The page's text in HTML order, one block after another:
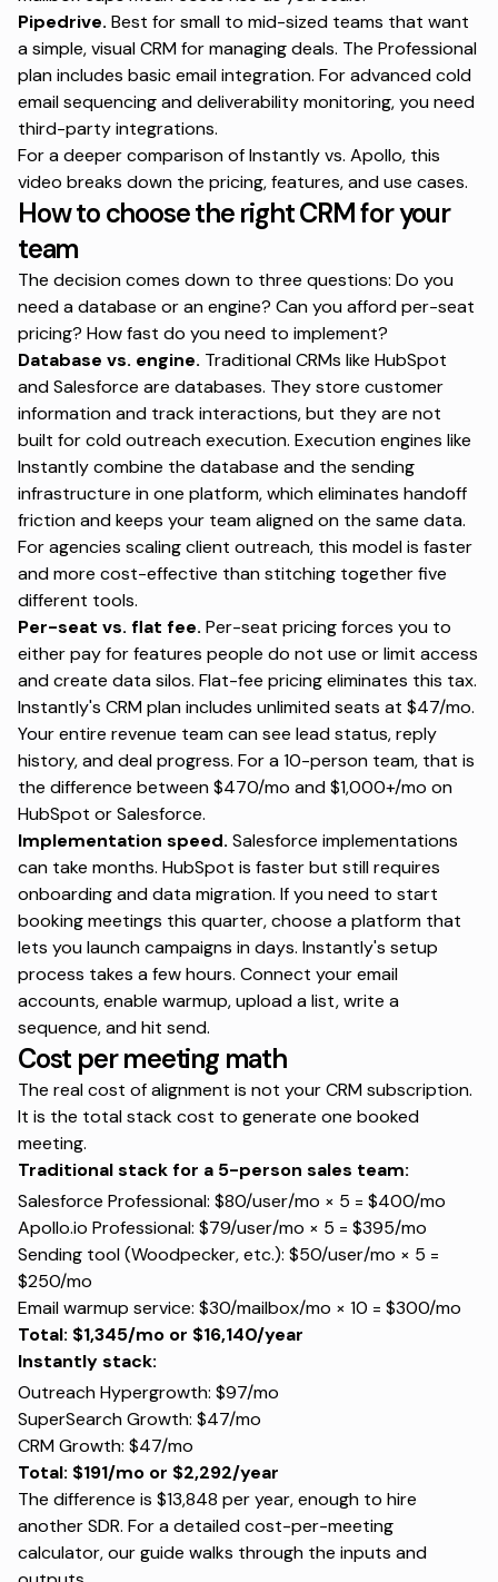
Pipedrive. Best for small to mid-sized teams that want
a simple, visual CRM for managing deals. The Professional
plan includes basic email integration. For advanced cold
email sequencing and deliverability monitoring, you need
third-party integrations.
For adeeper comparison of Instantly vs. Apollo, this
video breaks down the pricing, features, and use cases.
How to choose the right CRM for your
team
The decision comes down to three questions: Do you
need a database or an engine? Can you afford per-seat
pricing? How fast do you need to implement?
Database vs. engine. Traditional CRMs like HubSpot
and Salesforce are databases. They store customer
information and track interactions, but they are not
built for cold outreach execution. Execution engines like
Instantly combine the database and the sending
infrastructure in one platform, which eliminates handoff
friction and keeps your team aligned on the same data.
Foragencies scaling client outreach, this model is faster
and more cost-effective than stitching together five
different tools.
Per-seat vs. flat fee. Per-seat pricing forces you to
either pay for features people do not use or limit access
and create data silos. Flat-fee pricing eliminates this tax.
Instantly's CRM plan includes unlimited seats at $47/mo.
Your entire revenue team can see lead status, reply
history, and deal progress. For a 10-person team, that is
the difference between $470/mo and $1,000+/mo on
HubSpot or Salesforce.
Implementation speed. Salesforce implementations
can take months. HubSpot is faster but still requires
onboarding and data migration. If you need to start
booking meetings this quarter, choose a platform that
lets you launch campaigns in days. Instantly's setup
process takes a few hours. Connect your email
accounts, enable warmup, upload a list, write a
sequence, and hit send.
Cost per meeting math
The real cost of alignment is not your CRM subscription.
It is the total stack cost to generate one booked
meeting.
Traditional stack for a 5-person sales team:
Salesforce Professional: $80/user/mo × 5 = $400/mo
Apollo.io Professional: $79/user/mo × 5 = $395/mo
Sending tool (Woodpecker, etc.): $50/user/mo × 5 =
$250/mo
Email warmup service: $30/mailbox/mo × 10 = $300/mo
Total: $1,345/mo or $16,140/year
Instantly stack:
Outreach Hypergrowth: $97/mo
SuperSearch Growth: $47/mo
CRM Growth: $47/mo
Total: $191/mo or $2,292/year
The difference is $13,848 per year, enough to hire
another SDR. For adetailed cost-per-meeting
calculator, our guide walks through the inputs and